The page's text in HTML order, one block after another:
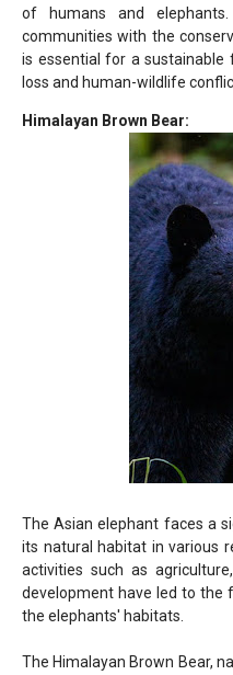
of humans and
communities with the
is essential for a
loss and human-wildlife
Himalayan Brown Bear:
The Asian elephant faces a
its natural habitat in various
activities such as
development have led to the
the elephants' habitats.
The Himalayan Brown Bear,